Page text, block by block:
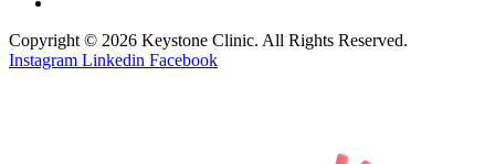
Copyright © 2026 Keystone Clinic. All Rights Reserved.
Instagram Linkedin Facebook